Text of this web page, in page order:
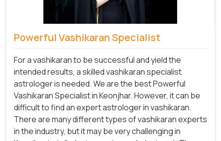
Powerful Vashikaran Specialist
For a vashikaran to be successful and yield the
intended results, a skilled vashikaran specialist
astrologer is needed. We are the best Powerful
Vashikaran Specialist in Keonjhar.However, it can be
difficult to find an expert astrologer in vashikaran.
There are many different types of vashikaran experts
in the industry, but it may be very challenging in